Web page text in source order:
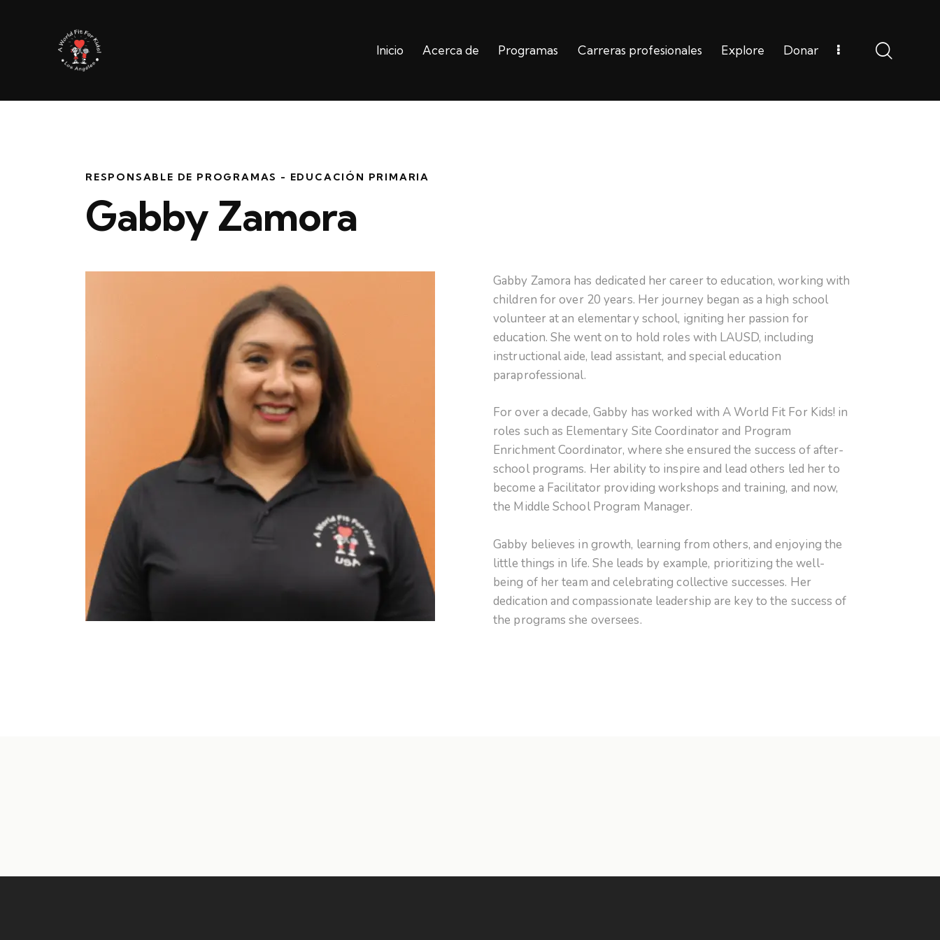
Inicio Acerca de Programas Carreras profesionales Explore Donar
RESPONSABLE DE PROGRAMAS - EDUCACIÓN PRIMARIA
Gabby Zamora
Gabby Zamora has dedicated her career to education, working with
children for over 20 years. Her journey began as a high school
volunteer at an elementary school, igniting her passion for
education. She went on to hold roles with LAUSD, including
instructional aide, lead assistant, and special education
paraprofessional.
For over a decade, Gabby has worked with A World Fit For Kids! in
roles such as Elementary Site Coordinator and Program
Enrichment Coordinator, where she ensured the success of after-
school programs. Her ability to inspire and lead others led her to
become a Facilitator providing workshops and training, and now,
the Middle School Program Manager.
Gabby believes in growth, learning from others, and enjoying the
little things in life. She leads by example, prioritizing the well-
being of her team and celebrating collective successes. Her
dedication and compassionate leadership are key to the success of
the programs she oversees.